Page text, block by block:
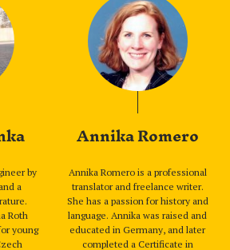
by
a
Roth
young
Annika Romero
Annika Romero is a professional
translator and freelance writer.
She has a passion for history and
language. Annika was raised and
educated in Germany, and later
completed a Certificate in